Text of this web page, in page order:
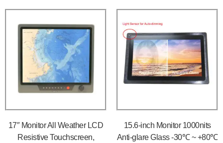
17″ Monitor All Weather LCD
Resistive Touchscreen,
15.6-inch Monitor 1000nits
Anti-glare Glass -30℃ ~ +80℃